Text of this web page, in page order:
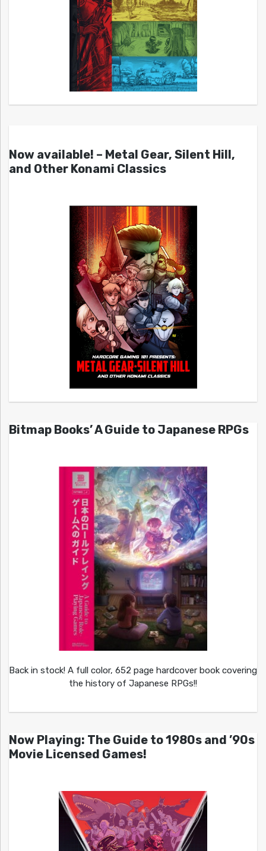
Now available! – Metal Gear, Silent Hill,
and Other Konami Classics
Bitmap Books’ A Guide to Japanese RPGs
Back in stock! A full color, 652 page hardcover book covering
the history of Japanese RPGs!!
Now Playing: The Guide to 1980s and ’90s
Movie Licensed Games!